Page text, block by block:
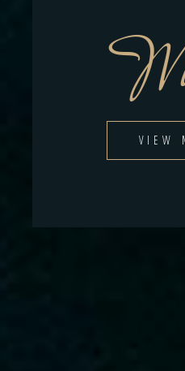
VIEW